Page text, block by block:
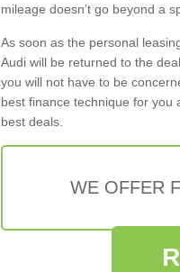
mileage doesn’t go beyond a
As soon as the personal
Audi will be returned to the
you will not have to be
best finance technique for you
best deals.
WE OFFER